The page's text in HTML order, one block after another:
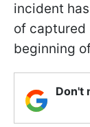
incident
of captured
beginning
Don't